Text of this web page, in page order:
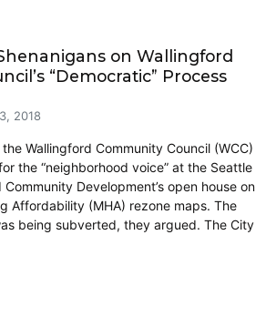
on Wallingford
“Democratic” Process
2018
Wallingford Community Council (WCC)
the “neighborhood voice” at the Seattle
Development’s open house on
Affordability (MHA) rezone maps. The
being subverted, they argued. The City